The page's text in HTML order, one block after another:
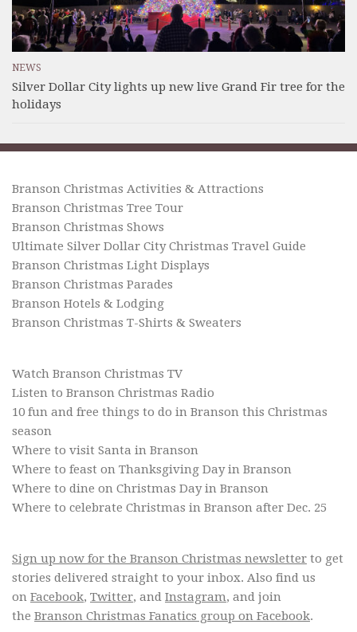
NEWS
Silver Dollar City lights up new live Grand Fir tree for the
holidays
Branson Christmas Activities & Attractions
Branson Christmas Tree Tour
Branson Christmas Shows
Ultimate Silver Dollar City Christmas Travel Guide
Branson Christmas Light Displays
Branson Christmas Parades
Branson Hotels & Lodging
Branson Christmas T-Shirts & Sweaters
Watch Branson Christmas TV
Listen to Branson Christmas Radio
10 fun and free things to do in Branson this Christmas
season
Where to visit Santa in Branson
Where to feast on Thanksgiving Day in Branson
Where to dine on Christmas Day in Branson
Where to celebrate Christmas in Branson after Dec. 25
Sign up now for the Branson Christmas newsletter to get
stories delivered straight to your inbox. Also find us
on Facebook, Twitter, and Instagram, and join
the Branson Christmas Fanatics group on Facebook.